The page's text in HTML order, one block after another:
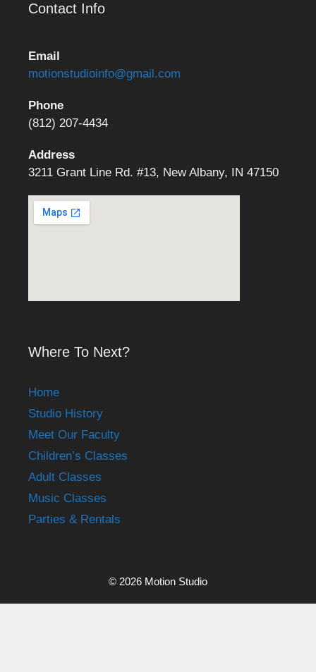
Contact Info
Email
motionstudioinfo@gmail.com
Phone
(812) 207-4434
Address
3211 Grant Line Rd. #13, New Albany, IN 47150
Where To Next?
Home
Studio History
Meet Our Faculty
Children’s Classes
Adult Classes
Music Classes
Parties & Rentals
© 2026 Motion Studio